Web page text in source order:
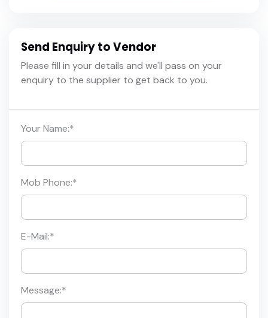
Send Enquiry to Vendor
Please fill in your details and we'll pass on your
enquiry to the supplier to get back to you.
Your Name:*
Mob Phone:*
E-Mail:*
Message:*